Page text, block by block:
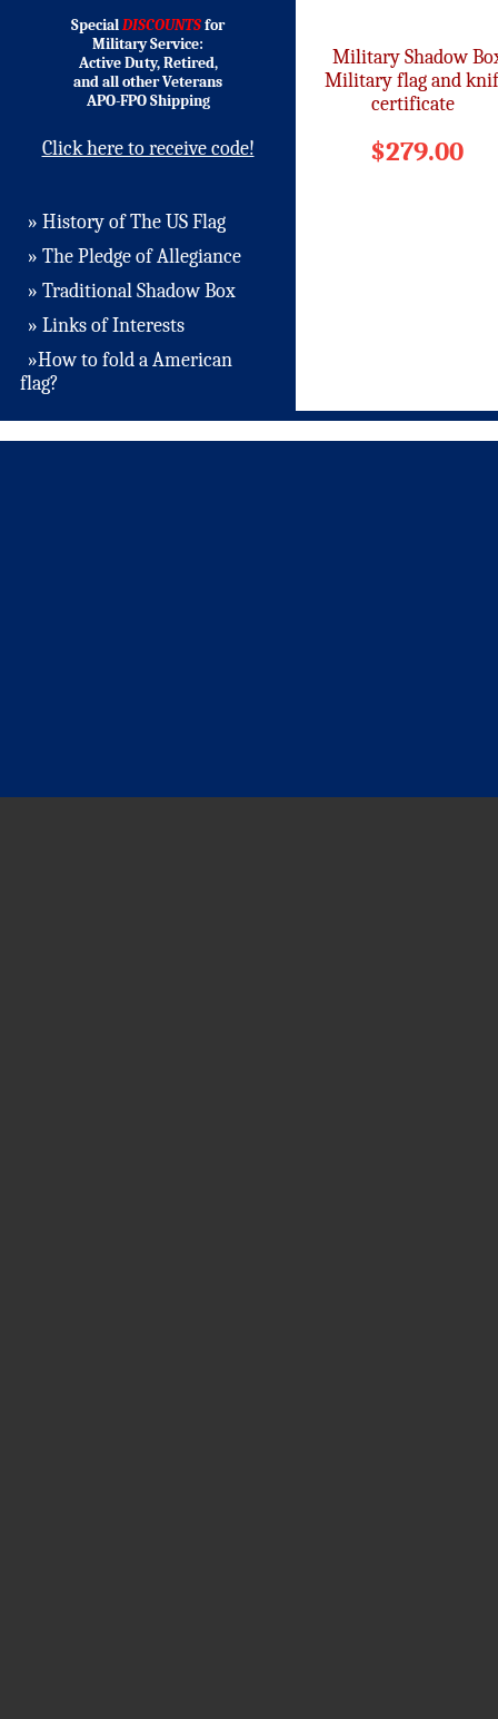
SpecialDISCOUNTSfor
Military Service:
Active Duty, Retired,
and all other Veterans
APO-FPO Shipping
Click here to receive code!
» History of The US Flag
» The Pledge of Allegiance
» Traditional Shadow Box
» Links of Interests
»How to fold a American
flag?
Military Shadow
Military flag and
certificate
$279.00